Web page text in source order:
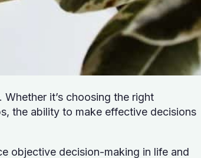
it’s choosing the right
the ability to make effective decisions
objective decision-making in life and